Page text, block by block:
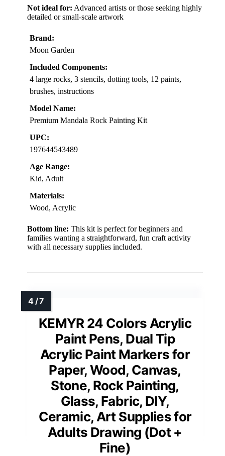
Not ideal for: Advanced artists or those seeking highly
detailed or small-scale artwork
Brand:
Moon Garden
Included Components:
4 large rocks, 3 stencils, dotting tools, 12 paints,
brushes, instructions
Model Name:
Premium Mandala Rock Painting Kit
UPC:
197644543489
Age Range:
Kid, Adult
Materials:
Wood, Acrylic
Bottom line: This kit is perfect for beginners and
families wanting a straightforward, fun craft activity
with all necessary supplies included.
KEMYR 24 Colors Acrylic
Paint Pens, Dual Tip
Acrylic Paint Markers for
Paper, Wood, Canvas,
Stone, Rock Painting,
Glass, Fabric, DIY,
Ceramic, Art Supplies for
Adults Drawing (Dot +
Fine)